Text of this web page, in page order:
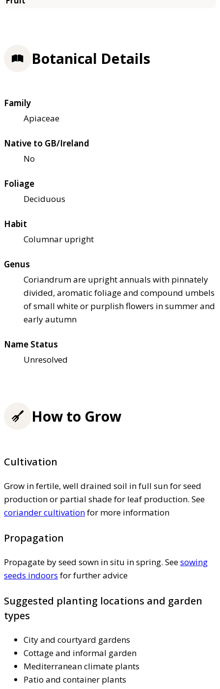
Botanical Details
Family
Apiaceae
Native to GB/Ireland
No
Foliage
Deciduous
Habit
Columnar upright
Genus
Coriandrum are upright annuals with pinnately
divided, aromatic foliage and compound umbels
of small white or purplish flowers in summer and
early autumn
Name Status
Unresolved
How to Grow
Cultivation
Grow in fertile, well drained soil in full sun for seed
production or partial shade for leaf production. See
coriander cultivationfor more information
Propagation
Propagate by seed sown in situ in spring. Seesowing
seeds indoors for further advice
Suggested planting locations and garden
types
City and courtyard gardens
Cottage and informal garden
Mediterranean climate plants
Patio and container plants